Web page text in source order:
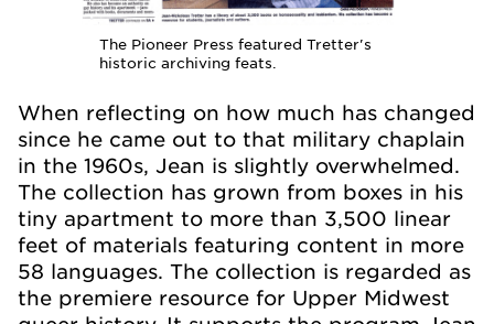
The Pioneer Press featured Tretter's
historic archiving feats.
When reflecting on how much has changed
since he came out to that military chaplain
in the 1960s, Jean is slightly overwhelmed.
The collection has grown from boxes in his
tiny apartment to more than 3,500 linear
feet of materials featuring content in more
58 languages. The collection is regarded as
the premiere resource for Upper Midwest